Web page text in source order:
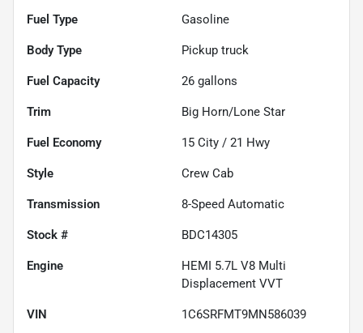
Fuel Type Gasoline
Body Type Pickup truck
Fuel Capacity 26 gallons
Trim Big Horn/Lone Star
Fuel Economy 15 City / 21 Hwy
Style Crew Cab
Transmission 8-Speed Automatic
Stock # BDC14305
Engine
HEMI 5.7L V8 Multi
Displacement VVT
VIN 1C6SRFMT9MN586039